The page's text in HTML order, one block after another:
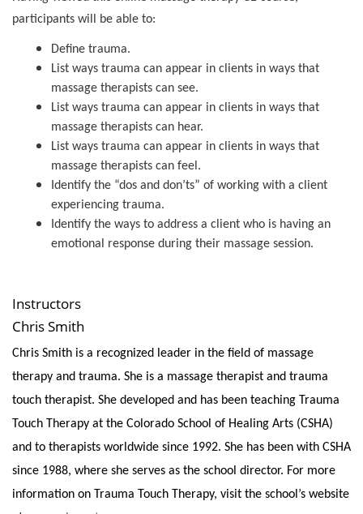
participants will be able to:
Define trauma.
List ways trauma can appear in clients in ways that
massage therapists can see.
List ways trauma can appear in clients in ways that
massage therapists can hear.
List ways trauma can appear in clients in ways that
massage therapists can feel.
Identify the “dos and don’ts” of working with a client
experiencing trauma.
Identify the ways to address a client who is having an
emotional response during their massage session.
Instructors
Chris Smith
Chris Smith is a recognized leader in the field of massage
therapy and trauma. She is a massage therapist and trauma
touch therapist. She developed and has been teaching Trauma
Touch Therapy at the Colorado School of Healing Arts (CSHA)
and to therapists worldwide since 1992. She has been with CSHA
since 1988, where she serves as the school director. For more
information on Trauma Touch Therapy, visit the school’s website